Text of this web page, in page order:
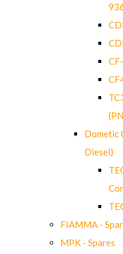
Dometic
Diesel)
FIAMMA -
MPK - Spares